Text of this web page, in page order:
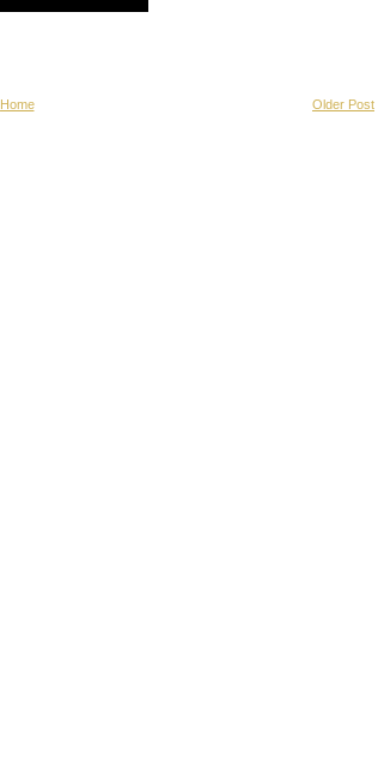
Older Post
Home